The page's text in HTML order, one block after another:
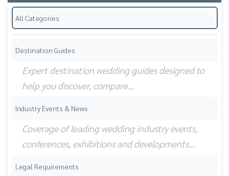
All Categories
Destination Guides
Expert destination wedding guides designed to
help you discover, compare…
Industry Events & News
Coverage of leading wedding industry events,
conferences, exhibitions and developments…
Legal Requirements